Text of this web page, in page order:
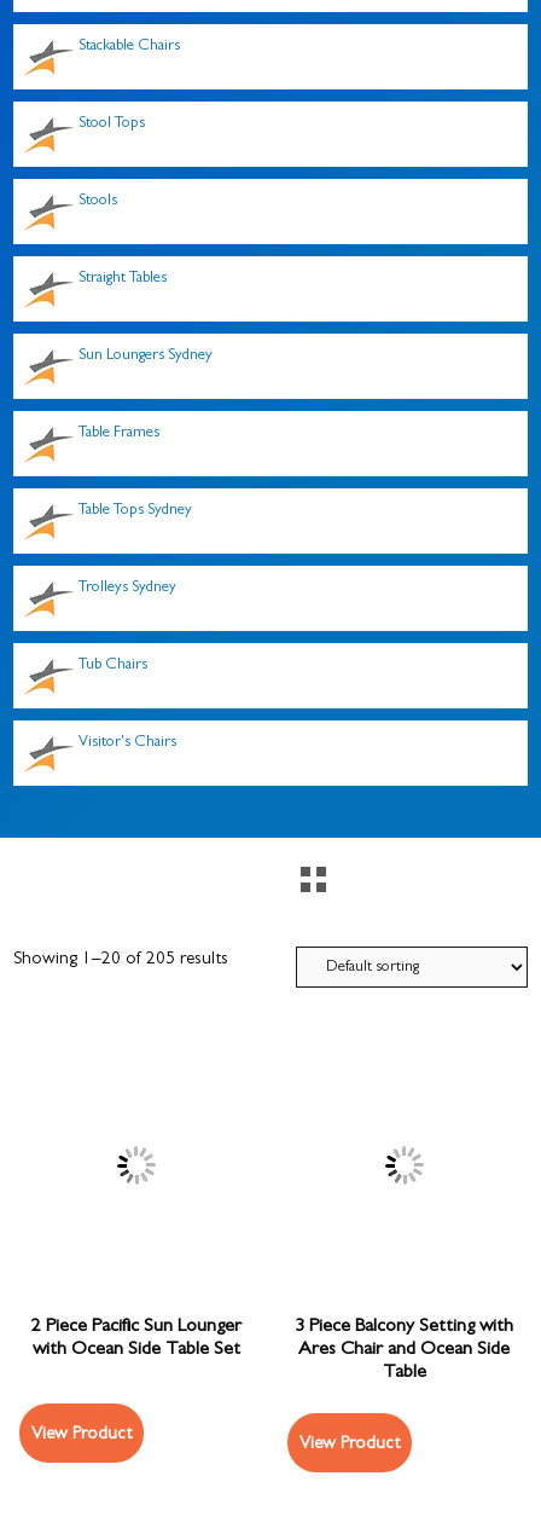
Stackable Chairs
Stool Tops
Stools
Straight Tables
Sun Loungers Sydney
Table Frames
Table Tops Sydney
Trolleys Sydney
Tub Chairs
Visitor's Chairs
Showing 1–20 of 205 results
2 Piece Pacific Sun Lounger
with Ocean Side Table Set
View Product
3 Piece Balcony Setting with
Ares Chair and Ocean Side
Table
View Product